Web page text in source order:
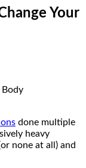
Your
done multiple
heavy
none at all) and